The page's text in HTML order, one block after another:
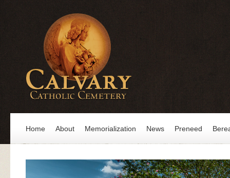
Home About Memorialization News Preneed